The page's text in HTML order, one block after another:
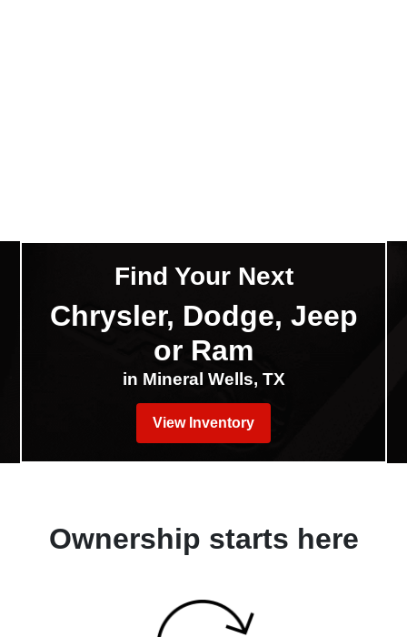
Find Your Next
Chrysler, Dodge, Jeep
or Ram
in Mineral Wells, TX
View Inventory
Ownership starts here